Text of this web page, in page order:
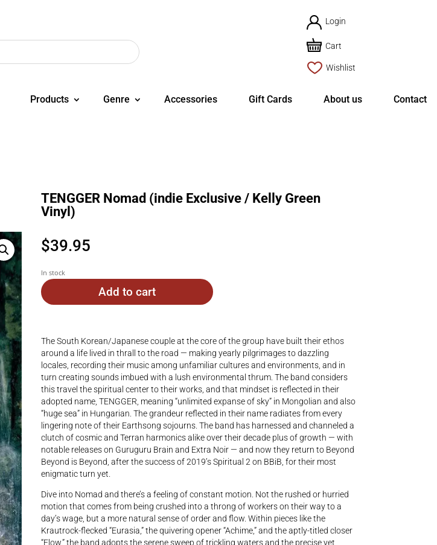
Login
Cart
Wishlist
Products Genre Accessories Gift Cards About us Contact
TENGGER Nomad (indie Exclusive / Kelly Green
Vinyl)
$39.95
In stock
Add to cart
The South Korean/Japanese couple at the core of the group have built their ethos
around a life lived in thrall to the road — making yearly pilgrimages to dazzling
locales, recording their music among unfamiliar cultures and environments, and in
turn creating sounds imbued with a lush environmental thrum. The band considers
this travel the spiritual center to their works, and that mindset is reflected in their
adopted name, TENGGER, meaning “unlimited expanse of sky” in Mongolian and also
“huge sea” in Hungarian. The grandeur reflected in their name radiates from every
lingering note of their Earthsong sojourns. The band has harnessed and channeled a
clutch of cosmic and Terran harmonics alike over their decade plus of growth — with
notable releases on Guruguru Brain and Extra Noir — and now they return to Beyond
Beyond is Beyond, after the success of 2019’s Spiritual 2 on BBiB, for their most
enigmatic turn yet.
Dive into Nomad and there’s a feeling of constant motion. Not the rushed or hurried
motion that comes from being crushed into a throng of workers on their way to a
day’s wage, but a more natural sense of order and flow. Within pieces like the
Krautrock-flecked “Eurasia,” the quivering opener “Achime,” and the aptly-titled closer
“Flow,” the band adopts the serene sweep of trickling waters and the precise yet